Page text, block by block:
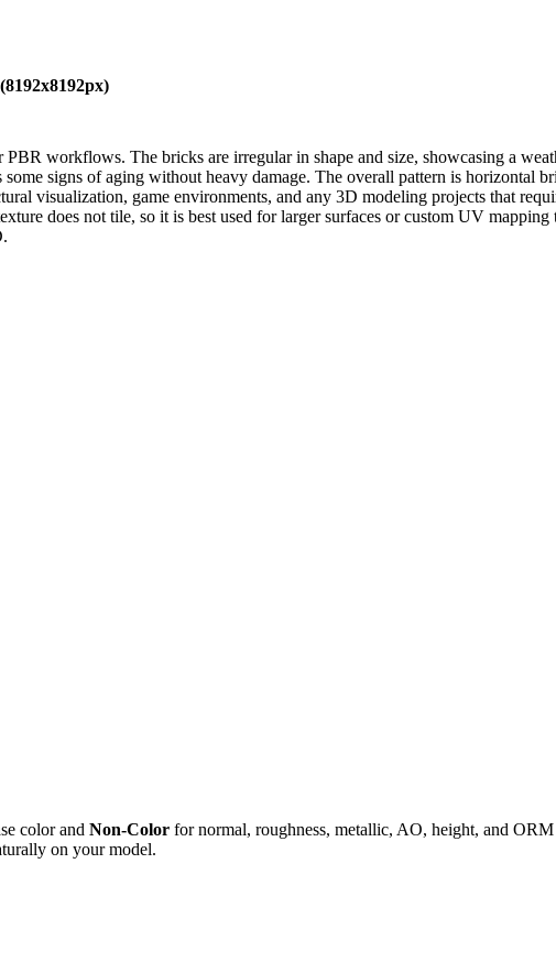
workflows. The bricks are irregular in shape and size, showcasing a
signs of aging without heavy damage. The overall pattern is horizontal
visualization, game environments, and any 3D modeling projects that
does not tile, so it is best used for larger surfaces or custom UV mapping
color and Non-Color for normal, roughness, metallic, AO, height, and
on your model.